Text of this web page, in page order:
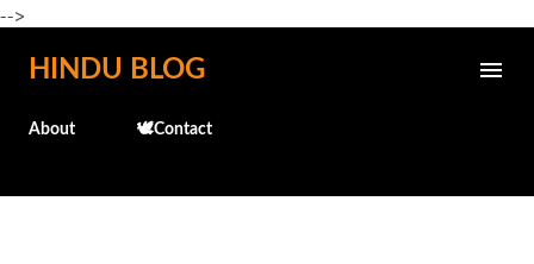
-->
Skip to main content
HINDU BLOG
About 🕊️Contact